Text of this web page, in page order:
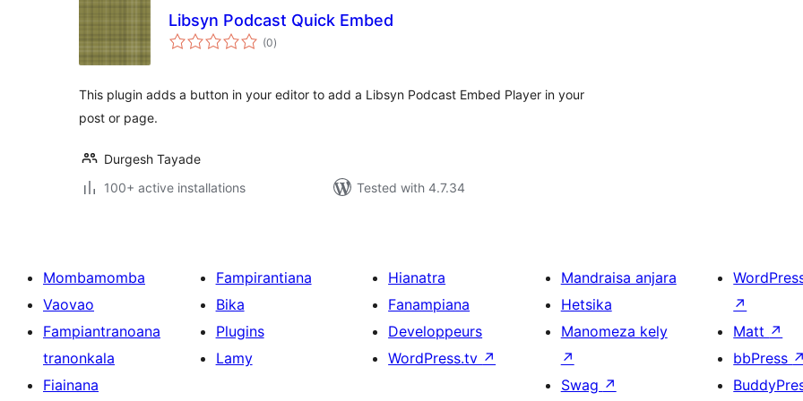
Libsyn Podcast Quick Embed
(0total
ratings
)
This plugin adds a button in your editor to add a Libsyn Podcast Embed Player in your
post or page.
Durgesh Tayade
100+ active installations
Tested with 4.7.34
Mombamomba
Vaovao
Fampiantranoana
tranonkala
Fiainana
Fampirantiana
Bika
Plugins
Lamy
Hianatra
Fanampiana
Developpeurs
WordPress.tv ↗
Mandraisa anjara
Hetsika
Manomeza kely
↗
Swag ↗
↗
Matt ↗
bbPress ↗